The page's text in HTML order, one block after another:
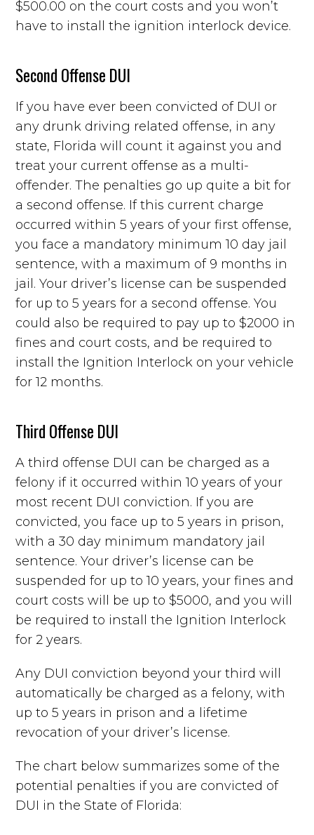
$500.00 on the court costs and you won’t
have to install the ignition interlock device.
Second Offense DUI
If you have ever been convicted of DUI or
any drunk driving related offense, in any
state, Florida will count it against you and
treat your current offense as a multi-
offender. The penalties go up quite a bit for
a second offense. If this current charge
occurred within 5 years of your first offense,
you face a mandatory minimum 10 day jail
sentence, with a maximum of 9 months in
jail. Your driver’s license can be suspended
for up to 5 years for a second offense. You
could also be required to pay up to $2000 in
fines and court costs, and be required to
install the Ignition Interlock on your vehicle
for 12 months.
Third Offense DUI
A third offense DUI can be charged as a
felony if it occurred within 10 years of your
most recent DUI conviction. If you are
convicted, you face up to 5 years in prison,
with a 30 day minimum mandatory jail
sentence. Your driver’s license can be
suspended for up to 10 years, your fines and
court costs will be up to $5000, and you will
be required to install the Ignition Interlock
for 2 years.
Any DUI conviction beyond your third will
automatically be charged as a felony, with
up to 5 years in prison and a lifetime
revocation of your driver’s license.
The chart below summarizes some of the
potential penalties if you are convicted of
DUI in the State of Florida: